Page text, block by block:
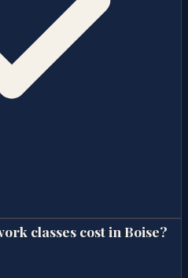
classes cost in Boise?